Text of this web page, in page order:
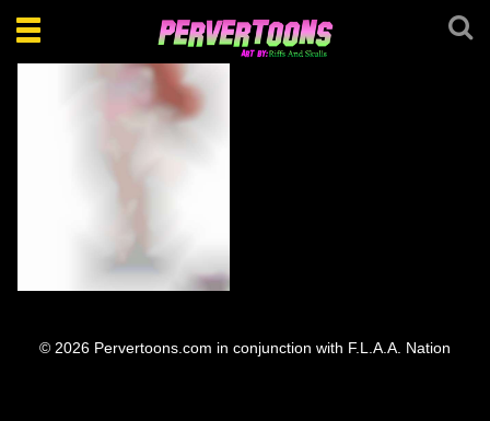
Toggle
Pokémon Lorelei
© 2026 Pervertoons.com in conjunction with F.L.A.A. Nation